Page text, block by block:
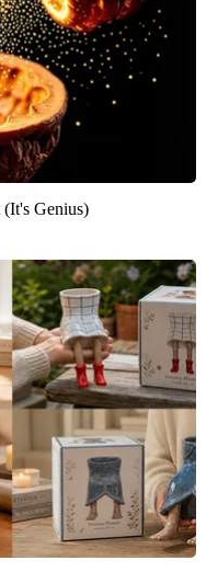
(It's Genius)